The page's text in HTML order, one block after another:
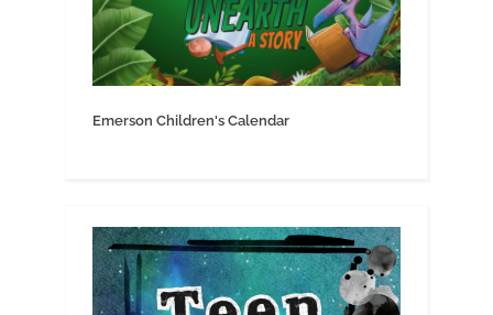
Emerson Children's Calendar